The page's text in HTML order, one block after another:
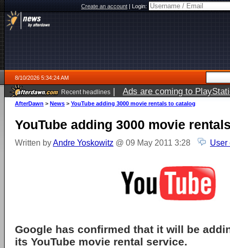
Create an account|Login:
8/10/2026 5:34:24 AM
Recent headlines | Ads are coming to
AfterDawn > News > YouTube adding 3000 movie rentals to catalog
YouTube adding 3000 movie
Written byAndre Yoskowitz @ 09 May 2011 3:28 User
Google has confirmed that it will be
its YouTube movie rental service.